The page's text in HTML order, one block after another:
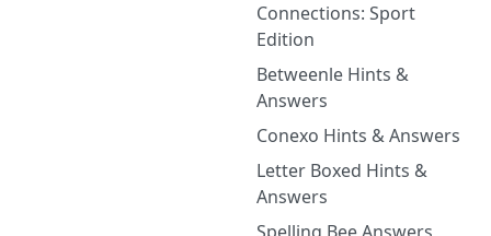
Connections: Sport
Edition
Betweenle Hints &
Answers
Conexo Hints & Answers
Letter Boxed Hints &
Answers